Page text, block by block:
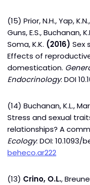
(15) Prior, N.H., Yap,
Guns, E.S., Buchanan,
Soma, K.K. (2016) Sex
Effects of
domestication.
Endocrinology: DOI
(14) Buchanan, K.L.,
Stress and sexual
relationships? A
Ecology: DOI: 10.1093/
beheco.ar222
(13) Crino, O.L.,